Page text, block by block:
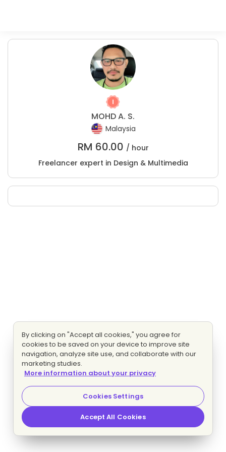
MOHD A. S.
Malaysia
RM 60.00 / hour
Freelancer expert in Design & Multimedia
By clicking on "Accept all cookies," you agree for
cookies to be saved on your device to improve site
navigation, analyze site use, and collaborate with our
marketing studies.
More information about your privacy
Cookies Settings
Accept All Cookies